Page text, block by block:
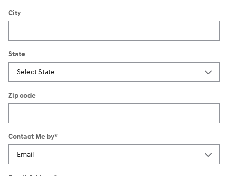
City
State
Zip code
Contact Me by*